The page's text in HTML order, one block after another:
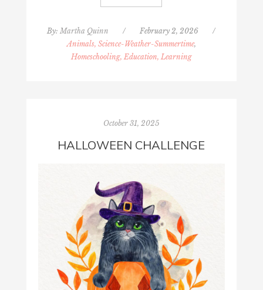
By:Martha Quinn / February 2, 2026
/
Animals, Science-Weather-Summertime,
Homeschooling, Education, Learning
October 31, 2025
HALLOWEEN CHALLENGE